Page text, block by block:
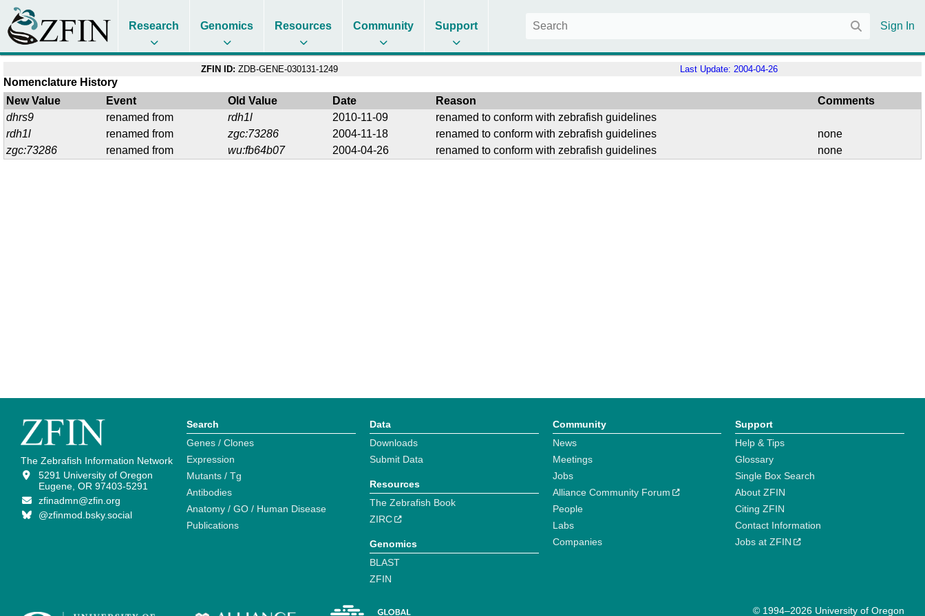
Research Genomics Resources Community Support Sign In
ZFIN ID: ZDB-GENE-030131-1249 Last Update: 2004-04-26
Nomenclature History
New Value
Event Old Value Date Reason
Comments
dhrs9
renamed from rdh1l 2010-11-09
renamed to conform with zebrafish guidelines
rdh1l
renamed from zgc:73286 2004-11-18 renamed to conform with zebrafish guidelines
none
zgc:73286
renamed from wu:fb64b07 2004-04-26 renamed to conform with zebrafish guidelines none
The Zebrafish Information Network
5291 University of Oregon
Eugene, OR 97403-5291
zfinadmn@zfin.org
@zfinmod.bsky.social
Search
Genes / Clones
Expression
Mutants / Tg
Antibodies
Anatomy / GO / Human Disease
Publications
Data
Downloads
Submit Data
Resources
The Zebrafish Book
ZIRC
Genomics
BLAST
ZFIN
Community
News
Meetings
Jobs
Alliance Community Forum
People
Labs
Companies
Support
Help & Tips
Glossary
Single Box Search
About ZFIN
Citing ZFIN
Contact Information
Jobs at ZFIN
© 1994–2026 University of Oregon